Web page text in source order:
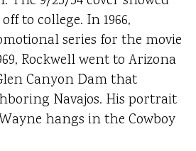
to college. In 1966,
series for the movie
Rockwell went to Arizona
Canyon Dam that
Navajos. His portrait
hangs in the Cowboy